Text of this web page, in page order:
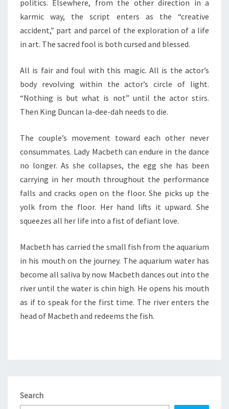
politics. Elsewhere, from the other direction in a
karmic way, the script enters as the “creative
accident,” part and parcel of the exploration of a life
in art. The sacred fool is both cursed and blessed.
All is fair and foul with this magic. All is the actor’s
body revolving within the actor’s circle of light.
“Nothing is but what is not” until the actor stirs.
Then King Duncan la-dee-dah needs to die.
The couple’s movement toward each other never
consummates. Lady Macbeth can endure in the dance
no longer. As she collapses, the egg she has been
carrying in her mouth throughout the performance
falls and cracks open on the floor. She picks up the
yolk from the floor. Her hand lifts it upward. She
squeezes all her life into a fist of defiant love.
Macbeth has carried the small fish from the aquarium
in his mouth on the journey. The aquarium water has
become all saliva by now. Macbeth dances out into the
river until the water is chin high. He opens his mouth
as if to speak for the first time. The river enters the
head of Macbeth and redeems the fish.
Search